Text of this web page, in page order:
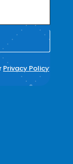
Privacy Policy